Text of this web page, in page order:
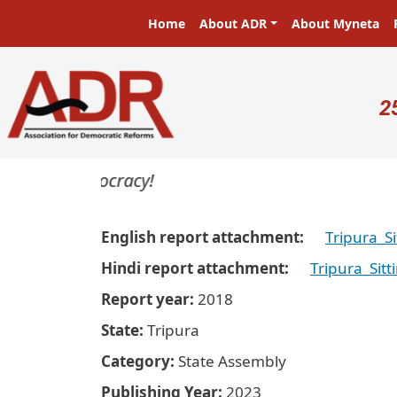
Main navigation
Home About ADR About Myneta
in a democracy!
English report attachment
Hindi report attachment
Report year 2018
State Tripura
Category State Assembly
Publishing Year 2023